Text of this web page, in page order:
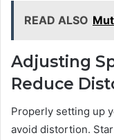
READ ALSO
Adjusting
Reduce
Properly setting up
avoid distortion.